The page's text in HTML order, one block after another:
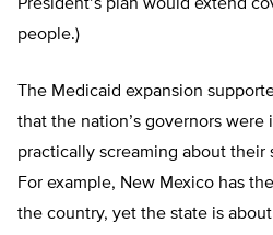
President’s plan would extend
people.)
The Medicaid expansion
that the nation’s governors
practically screaming about their
For example, New Mexico has
the country, yet the state is